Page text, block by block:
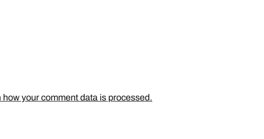
how your comment data is processed.